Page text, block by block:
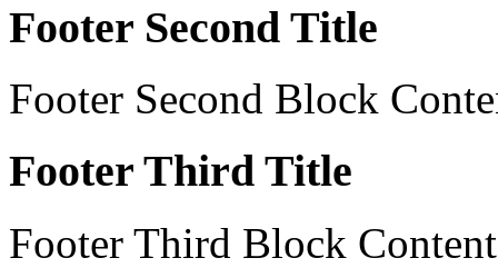
Footer Second Title
Footer Second Block
Footer Third Title
Footer Third Block Content